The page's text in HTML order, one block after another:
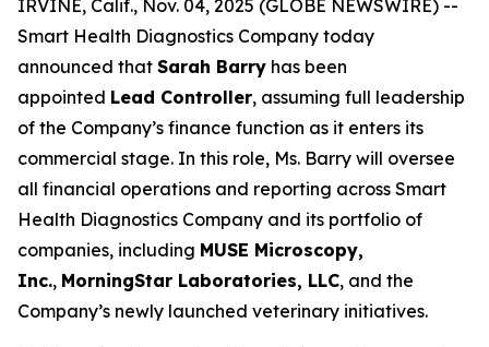
IRVINE, Calif., Nov. 04, 2025 (GLOBE NEWSWIRE) --
Smart Health Diagnostics Company today
announced that Sarah Barry has been
appointed Lead Controller, assuming full leadership
of the Company’s finance function as it enters its
commercial stage. In this role, Ms. Barry will oversee
all financial operations and reporting across Smart
Health Diagnostics Company and its portfolio of
companies, including MUSE Microscopy,
Inc., MorningStar Laboratories, LLC, and the
Company’s newly launched veterinary initiatives.